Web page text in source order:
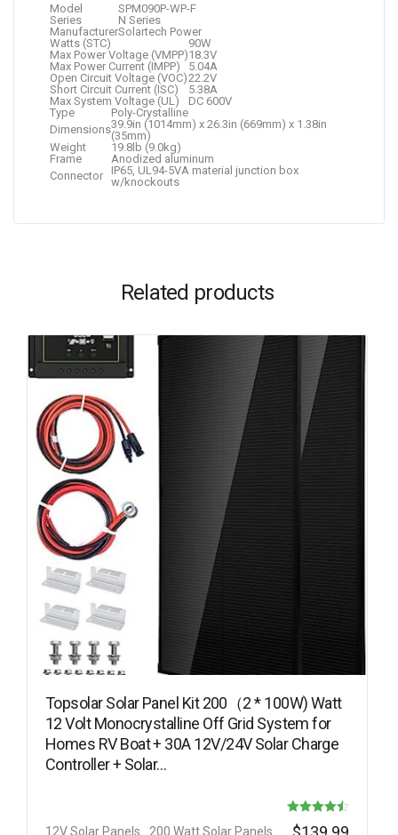
Model
SPM090P-WP-F
Series
N Series
ManufacturerSolartech Power
Watts (STC)
90W
Max Power Voltage (VMPP)18.3V
Max Power Current (IMPP)
5.04A
Open Circuit Voltage (VOC)22.2V
Short Circuit Current (ISC)
5.38A
Max System Voltage (UL)
DC 600V
Type
Poly-Crystalline
Dimensions39.9in (1014mm) x 26.3in (669mm) x 1.38in
(35mm)
Weight
19.8lb (9.0kg)
Frame
Anodized aluminum
Connector
IP65, UL94-5VA material junction box
w/knockouts
Related products
Topsolar Solar Panel Kit 200（2 * 100W) Watt
12 Volt Monocrystalline Off Grid System for
Homes RV Boat + 30A 12V/24V Solar Charge
Controller + Solar…
12V Solar Panels 200 Watt Solar Panels